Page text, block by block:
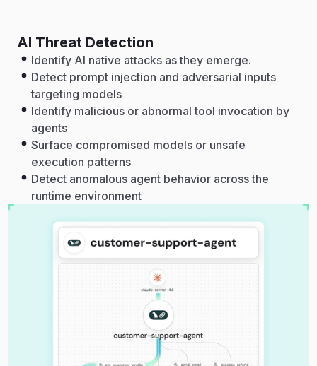
AI Threat Detection
Identify AI native attacks as they emerge.
Detect prompt injection and adversarial inputs
targeting models
Identify malicious or abnormal tool invocation by
agents
Surface compromised models or unsafe
execution patterns
Detect anomalous agent behavior across the
runtime environment